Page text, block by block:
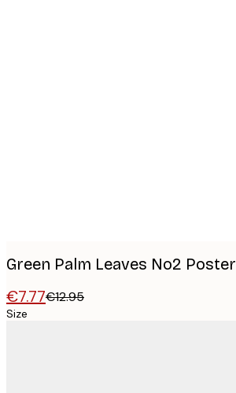
Green Palm Leaves No2 Poster
€7.77€12.95
Size